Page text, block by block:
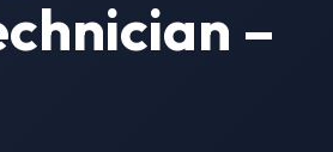
–